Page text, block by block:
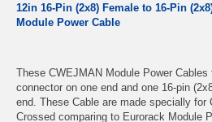
12in 16-Pin (2x8) Female to 16-Pin
Module Power Cable
These CWEJMAN Module Power Cables
connector on one end and one 16-pin
end. These Cable are made specially for
Crossed comparing to Eurorack Module